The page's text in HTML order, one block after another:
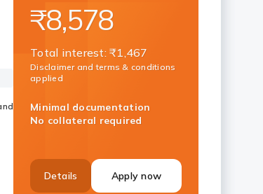
₹8,578
Total interest: ₹1,467
Disclaimer and terms & conditions
applied
Minimal documentation
No collateral required
Details Apply now